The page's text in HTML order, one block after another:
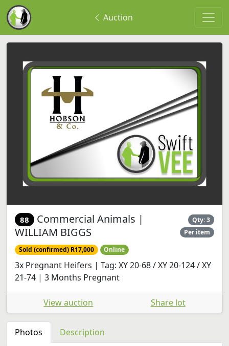
Auction
88 Commercial Animals |
WILLIAM BIGGS
Qty: 3
Per item
Sold (confirmed) R17,000 Online
3x Pregnant Heifers | Tag: XY 20-68 / XY 20-124 / XY
21-74 | 3 Months Pregnant
View auction Share lot
Photos Description